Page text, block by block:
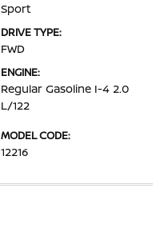
Sport
DRIVE TYPE:
FWD
ENGINE:
Regular Gasoline I-4 2.0
L/122
MODEL CODE:
12216